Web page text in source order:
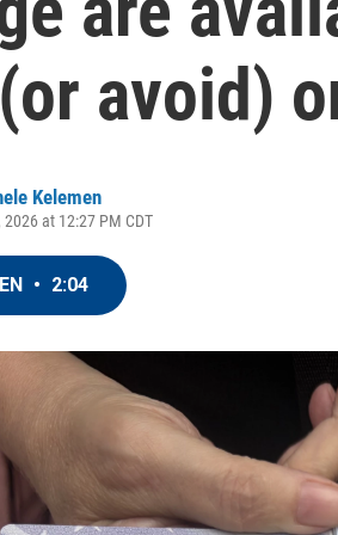
avoid)
Kelemen
at 12:27 PM CDT
• 2:04